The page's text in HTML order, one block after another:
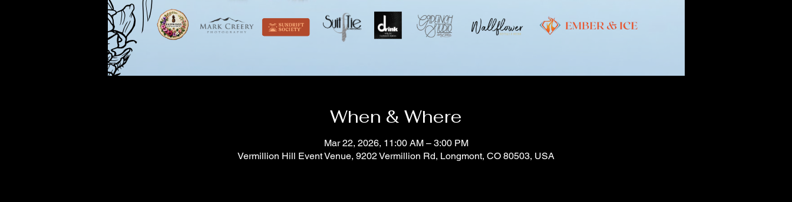
When & Where
Mar 22, 2026, 11:00 AM – 3:00 PM
Vermillion Hill Event Venue, 9202 Vermillion Rd, Longmont, CO 80503, USA